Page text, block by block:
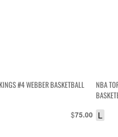
#4 WEBBER BASKETBALL
$75.00
NBA
L